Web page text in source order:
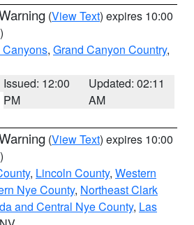
(View Text) expires 10:00
, Grand Canyon Country,
Issued: 12:00
PM
Updated: 02:11
AM
(View Text) expires 10:00
, Lincoln County, Western
Nye County, Northeast Clark
and Central Nye County, Las